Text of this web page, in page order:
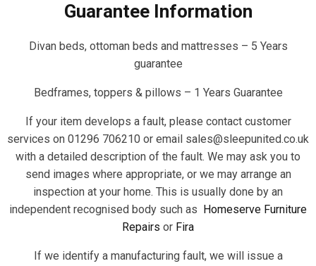
Guarantee Information
Divan beds, ottoman beds and mattresses – 5 Years
guarantee
Bedframes, toppers & pillows – 1 Years Guarantee
If your item develops a fault, please contact customer
services on 01296 706210 or email sales@sleepunited.co.uk
with a detailed description of the fault. We may ask you to
send images where appropriate, or we may arrange an
inspection at your home. This is usually done by an
independent recognised body such as
Homeserve Furniture
Repairs or Fira
If we identify a manufacturing fault, we will issue a